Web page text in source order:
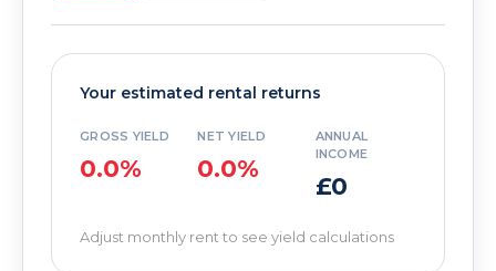
Your estimated rental returns
GROSS YIELD
0.0%
NET YIELD
0.0%
ANNUAL
INCOME
£0
Adjust monthly rent to see yield calculations